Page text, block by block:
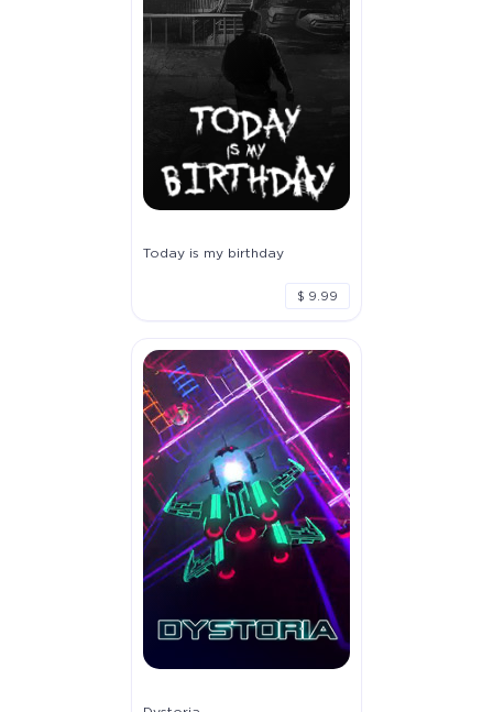
Today is my birthday
$ 9.99